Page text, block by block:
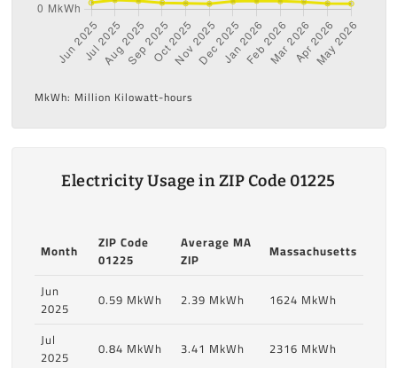
MkWh: Million Kilowatt-hours
Electricity Usage in ZIP Code 01225
Month
ZIP Code
01225
Average MA
ZIP
Massachusetts
Jun
2025
0.59 MkWh 2.39 MkWh
1624 MkWh
Jul
2025
0.84 MkWh 3.41 MkWh
2316 MkWh